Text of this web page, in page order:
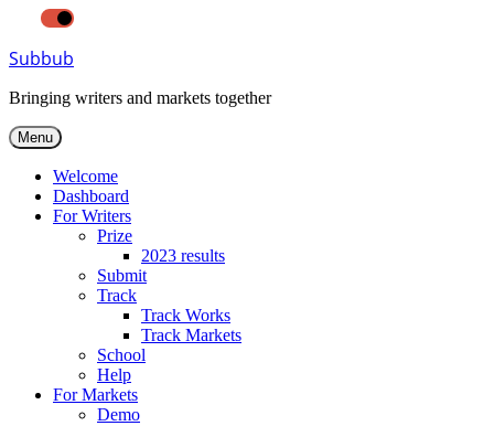
Skip
content
Subbub
Bringing writers and markets together
Menu
Welcome
Dashboard
For Writers
Prize
2023 results
Submit
Track
Track Works
Track Markets
School
Help
For Markets
Demo